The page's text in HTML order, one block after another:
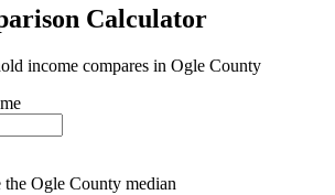
Calculator
income compares in Ogle County
Ogle County median